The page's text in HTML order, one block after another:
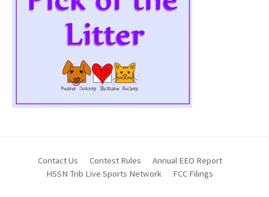
Contact Us Contest Rules
Annual EEO Report
HSSN Trib Live Sports Network
FCC Filings